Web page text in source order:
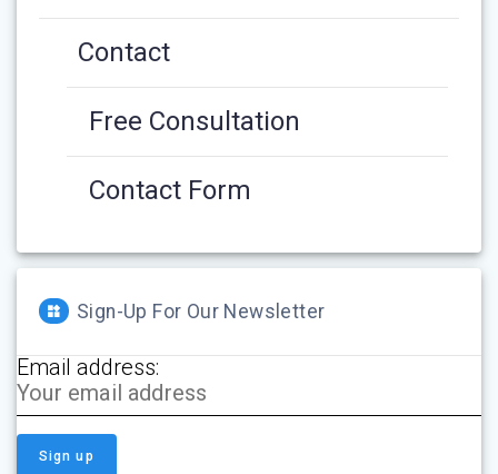
Contact
Free Consultation
Contact Form
Sign-Up For Our Newsletter
Email address: